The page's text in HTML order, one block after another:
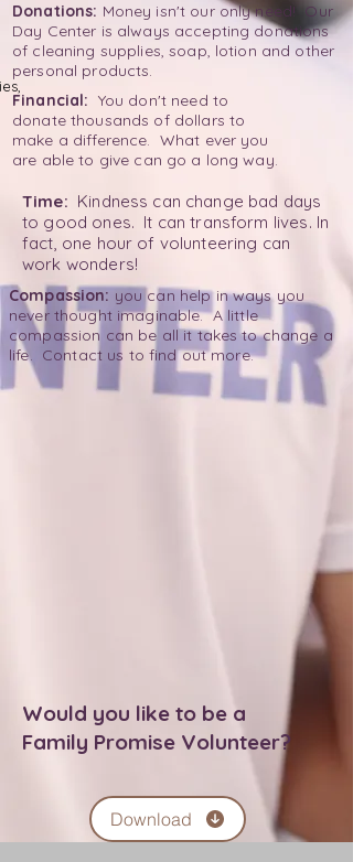
Donations: Money isn't our only need! Our
Day Center is always accepting donations
of cleaning supplies, soap, lotion and other
personal products.
Financial: You don't need to
donate thousands of dollars to
make a difference. What ever you
are able to give can go a long way.
Time: Kindness can change bad days
to good ones. It can transform lives. In
fact, one hour of volunteering can
work wonders!
Compassion: you can help in ways you
never thought imaginable. A little
compassion can be all it takes to change a
life. Contact us to find out more.
Would you like to be a
Family Promise Volunteer?
Download